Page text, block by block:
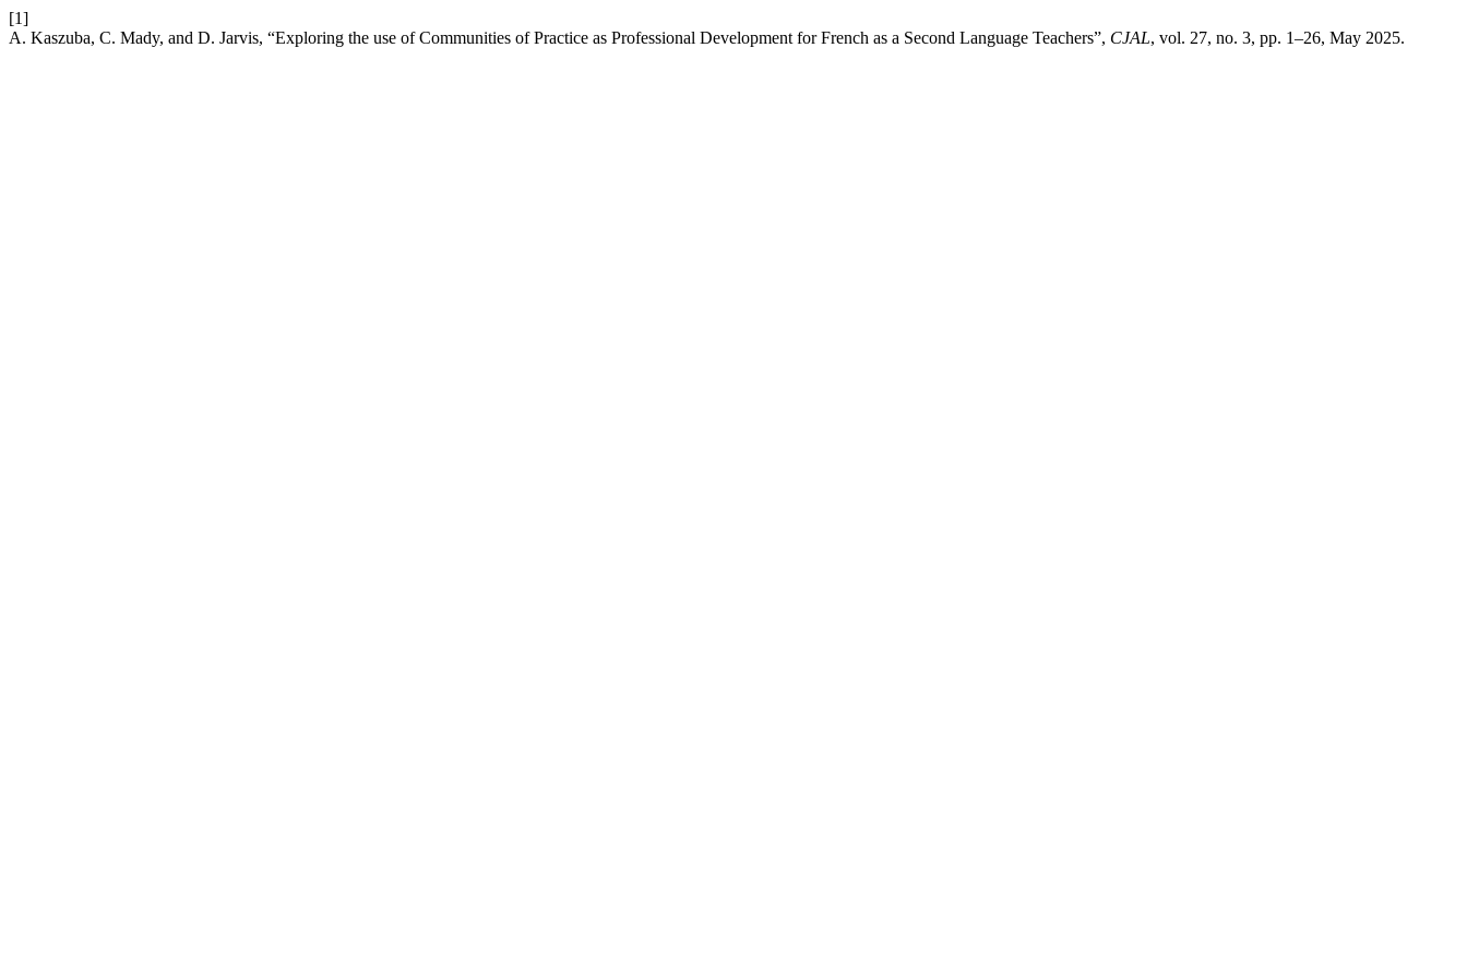
[1]
A. Kaszuba, C. Mady, and D. Jarvis, “Exploring the use of Communities of Practice as Professional Development for French as a Second Language Teachers”, CJAL, vol. 27, no. 3, pp. 1–26, May 2025.